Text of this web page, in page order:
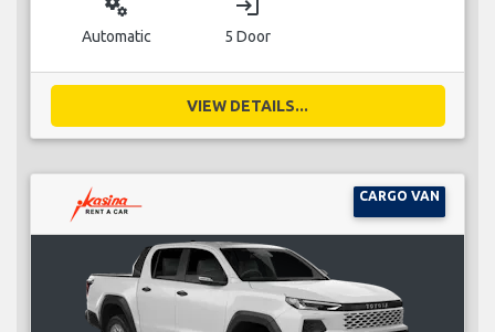
miscellaneous_services
Automatic
login
5 Door
VIEW DETAILS...
CARGO VAN